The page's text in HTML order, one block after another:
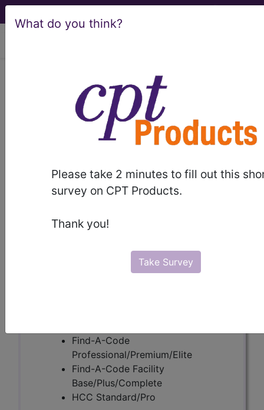
What do you think?
Please take 2 minutes to fill out this
survey on CPT Products.
Thank you!
Take Survey
LCD - Local Coverage
Determination
Moderate (Conscious)
Sedation (DL29582)
Crosswalks here for Local Coverage
on covered diagnosis and procedure
Find-A-Code
Professional/Premium/Elite
Find-A-Code Facility
Base/Plus/Complete
HCC Standard/Pro